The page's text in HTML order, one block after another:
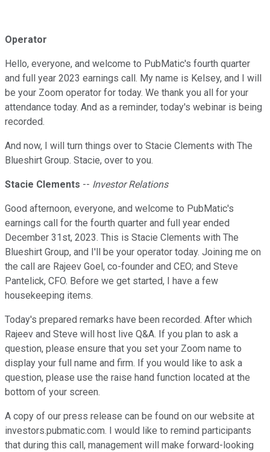
Operator
Hello, everyone, and welcome to PubMatic's fourth quarter
and full year 2023 earnings call. My name is Kelsey, and I will
be your Zoom operator for today. We thank you all for your
attendance today. And as a reminder, today's webinar is being
recorded.
And now, I will turn things over to Stacie Clements with The
Blueshirt Group. Stacie, over to you.
Stacie Clements -- Investor Relations
Good afternoon, everyone, and welcome to PubMatic's
earnings call for the fourth quarter and full year ended
December 31st, 2023. This is Stacie Clements with The
Blueshirt Group, and I'll be your operator today. Joining me on
the call are Rajeev Goel, co-founder and CEO; and Steve
Pantelick, CFO. Before we get started, I have a few
housekeeping items.
Today's prepared remarks have been recorded. After which
Rajeev and Steve will host live Q&A. If you plan to ask a
question, please ensure that you set your Zoom name to
display your full name and firm. If you would like to ask a
question, please use the raise hand function located at the
bottom of your screen.
A copy of our press release can be found on our website at
investors.pubmatic.com. I would like to remind participants
that during this call, management will make forward-looking